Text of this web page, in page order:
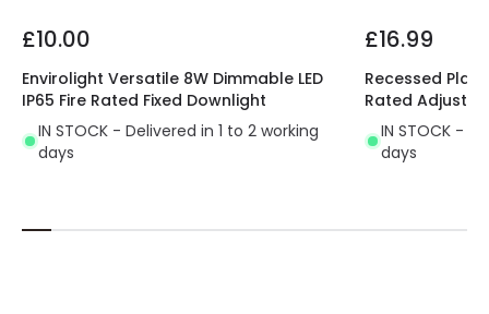
£10.00
Envirolight Versatile 8W Dimmable LED
IP65 Fire Rated Fixed Downlight
IN STOCK - Delivered in 1 to 2 working
days
£16.99
Recessed
Rated
IN STOCK -
days